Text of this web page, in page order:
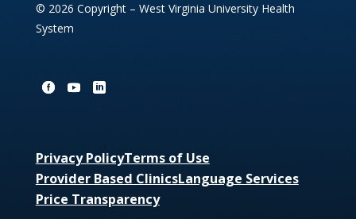
© 2026 Copyright – West Virginia University Health
System
Privacy PolicyTerms of Use
Provider Based ClinicsLanguage Services
Price Transparency